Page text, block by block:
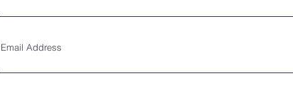
Email Address